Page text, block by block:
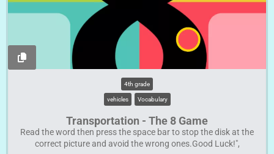
4th grade
vehicles Vocabulary
Transportation - The 8 Game
Read the word then press the space bar to stop the disk at the
correct picture and avoid the wrong ones.Good Luck!",